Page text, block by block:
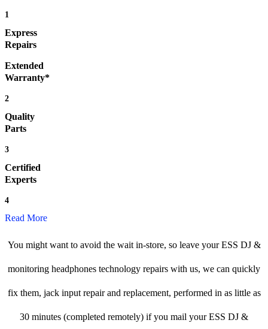
1
Express
Repairs
Extended
Warranty*
2
Quality
Parts
3
Certified
Experts
4
Read More
You might want to avoid the wait in-store, so leave your ESS DJ &
monitoring headphones technology repairs with us, we can quickly
fix them, jack input repair and replacement, performed in as little as
30 minutes (completed remotely) if you mail your ESS DJ &